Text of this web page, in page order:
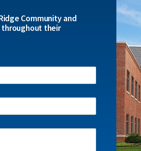
Community and
throughout their